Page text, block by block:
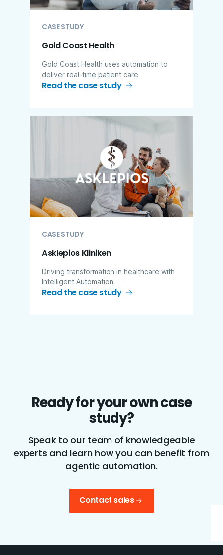
CASE STUDY
Gold Coast Health
Gold Coast Health uses automation to
deliver real-time patient care
Read the case study
CASE STUDY
Asklepios Kliniken
Driving transformation in healthcare with
Intelligent Automation
Read the case study
Ready for your own case
study?
Speak to our team of knowledgeable
experts and learn how you can benefit from
agentic automation.
Contact sales